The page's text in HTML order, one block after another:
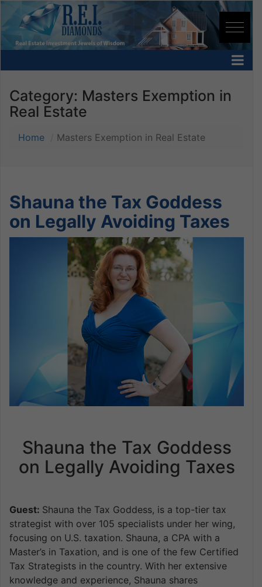
Category: Masters Exemption in
Real Estate
Home Masters Exemption in Real Estate
Shauna the Tax Goddess
on Legally Avoiding Taxes
Shauna the Tax Goddess
on Legally Avoiding Taxes
Guest: Shauna the Tax Goddess, is a top-tier tax
strategist with over 105 specialists under her wing,
focusing on U.S. taxation. Shauna, a CPA with a
Master’s in Taxation, and is one of the few Certified
Tax Strategists in the country. With her extensive
knowledge and experience, Shauna shares